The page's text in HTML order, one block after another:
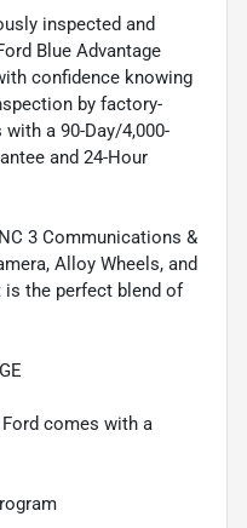
inspected and
Blue Advantage
confidence knowing
by factory-
a 90-Day/4,000-
and 24-Hour
3 Communications &
Alloy Wheels, and
the perfect blend of
comes with a